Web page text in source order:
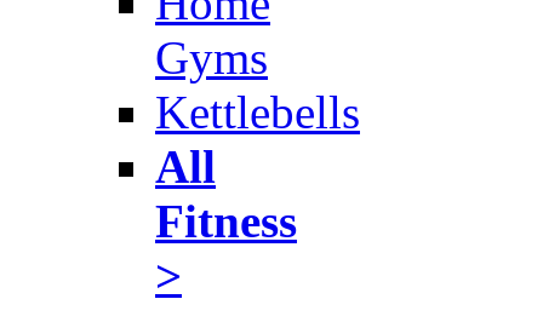
Gyms
Kettlebells
All
Fitness
>